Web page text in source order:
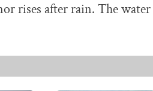
rises after rain. The water